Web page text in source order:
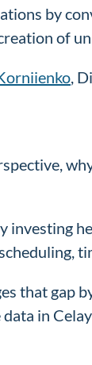
by
of
,
investing
that gap
in